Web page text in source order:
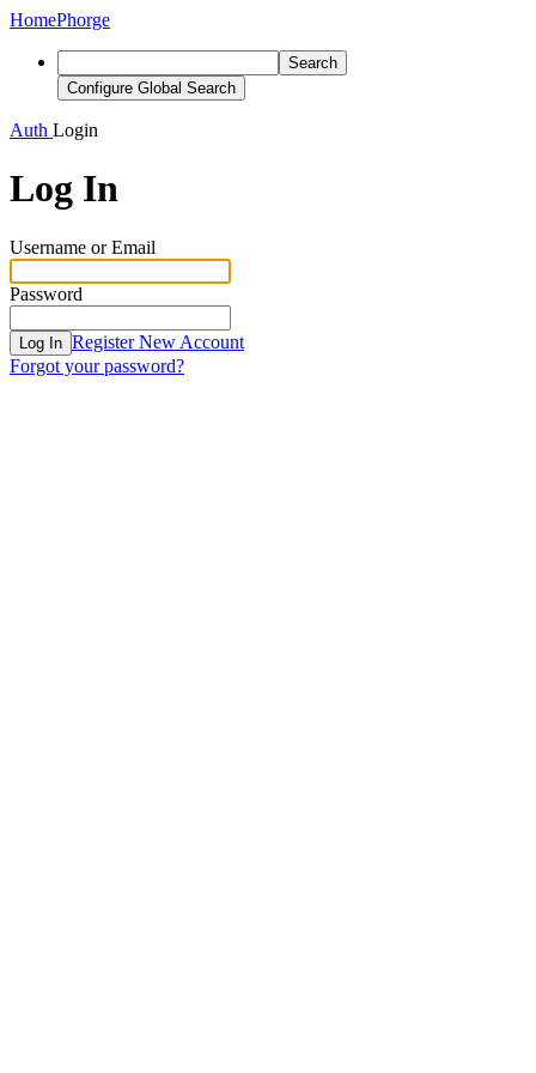
HomePhorge
Search
Configure Global Search
Auth Login
Log In
Username or Email
Password
Log In Register New Account
Forgot your password?